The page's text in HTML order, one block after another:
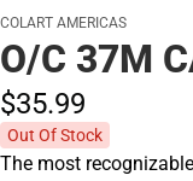
COLART AMERICAS
O/C 37M
$35.99
Out Of Stock
The most